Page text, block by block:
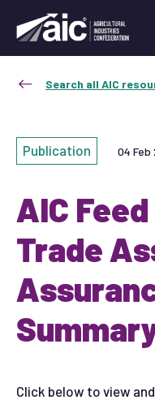
Search all AIC
Publication 04 Feb
AIC
Trade
Click below to view